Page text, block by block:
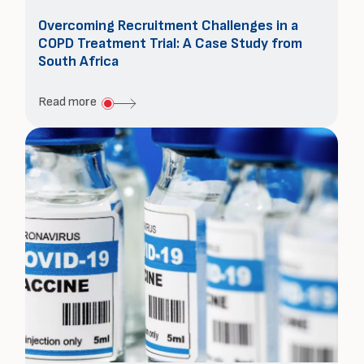
Overcoming Recruitment Challenges in a
COPD Treatment Trial: A Case Study from
South Africa
Read more about
Overcoming
Recruitment
Challenges
in
a
COPD
Treatment
Trial:
A
Case